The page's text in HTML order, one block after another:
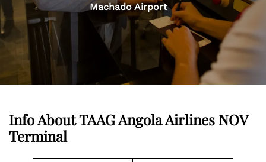
Machado Airport
Info About TAAG Angola Airlines NOV
Terminal